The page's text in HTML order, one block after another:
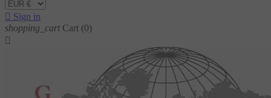
 Sign in
shopping_cart Cart (0)
